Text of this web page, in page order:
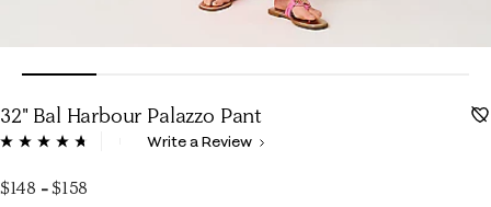
32" Bal Harbour Palazzo Pant
5 out of 5 Customer Rating
ReadWrite a Review
$148 - $158